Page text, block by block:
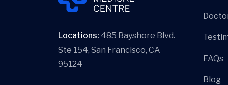
Locations: 485 Bayshore Blvd.
Ste 154, San Francisco, CA
95124
FAQs
Blog